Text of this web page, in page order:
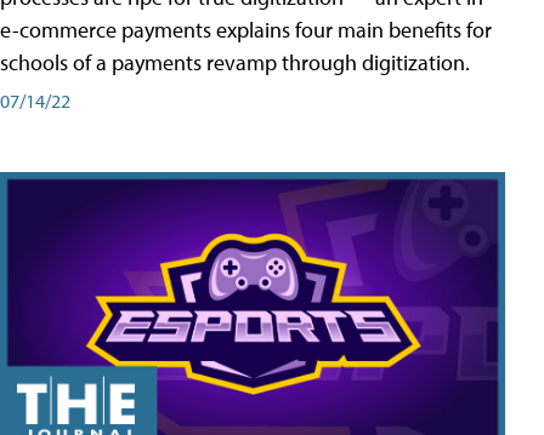
e-commerce payments explains four main benefits for
schools of a payments revamp through digitization.
07/14/22